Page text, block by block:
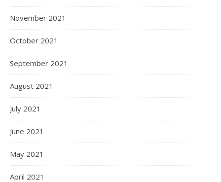
November 2021
October 2021
September 2021
August 2021
July 2021
June 2021
May 2021
April 2021